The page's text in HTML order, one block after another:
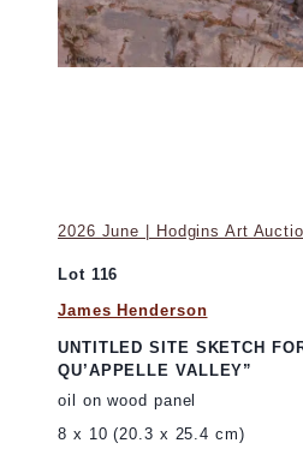
2026 June | Hodgins Art
Lot 116
James Henderson
UNTITLED SITE SKETCH
QU’APPELLE VALLEY”
oil on wood panel
8 x 10 (20.3 x 25.4 cm)